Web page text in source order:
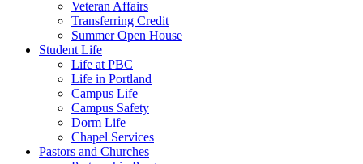
Veteran Affairs
Transferring Credit
Summer Open House
Student Life
Life at PBC
Life in Portland
Campus Life
Campus Safety
Dorm Life
Chapel Services
Pastors and Churches